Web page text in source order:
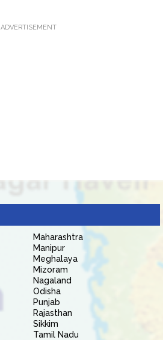
ADVERTISEMENT
Maharashtra
Manipur
Meghalaya
Mizoram
Nagaland
Odisha
Punjab
Rajasthan
Sikkim
Tamil Nadu